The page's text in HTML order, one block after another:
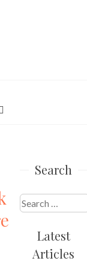
Search
Search
for:
Latest
Articles